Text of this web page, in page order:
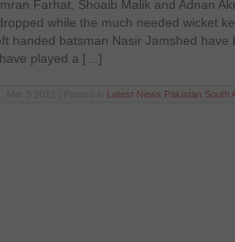
Farhat, Shoaib Malik and Adnan
while the much needed wicket
handed batsman Nasir Jamshed have
played a […]
Latest News Pakistan South